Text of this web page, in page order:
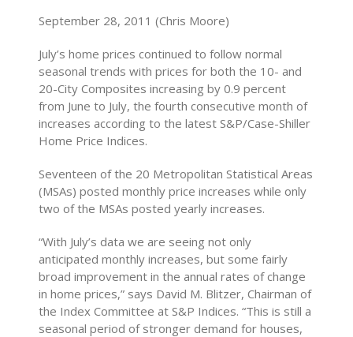
September 28, 2011 (Chris Moore)
July’s home prices continued to follow normal
seasonal trends with prices for both the 10- and
20-City Composites increasing by 0.9 percent
from June to July, the fourth consecutive month of
increases according to the latest S&P/Case-Shiller
Home Price Indices.
Seventeen of the 20 Metropolitan Statistical Areas
(MSAs) posted monthly price increases while only
two of the MSAs posted yearly increases.
“With July’s data we are seeing not only
anticipated monthly increases, but some fairly
broad improvement in the annual rates of change
in home prices,” says David M. Blitzer, Chairman of
the Index Committee at S&P Indices. “This is still a
seasonal period of stronger demand for houses,